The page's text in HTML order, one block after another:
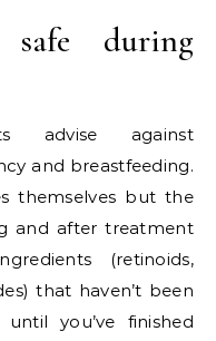
safe during
advise against
and breastfeeding.
themselves but the
and after treatment
(retinoids,
that haven’t been
you’ve finished